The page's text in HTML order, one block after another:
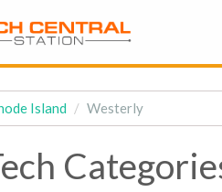
Island Westerly